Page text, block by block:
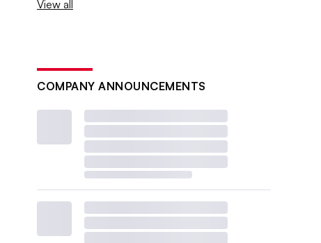
View all
COMPANY ANNOUNCEMENTS